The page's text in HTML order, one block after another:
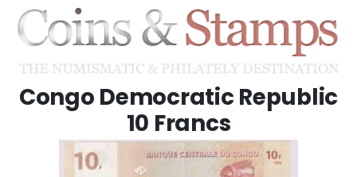
Congo Democratic Republic
10 Francs